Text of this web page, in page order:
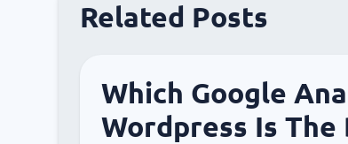
Related Posts
Which Google
Wordpress Is The